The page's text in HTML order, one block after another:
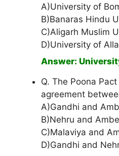
A)University of
B)Banaras Hindu
C)Aligarh Muslim
D)University of
Answer:
Q. The Poona
agreement
A)Gandhi and
B)Nehru and
C)Malaviya and
D)Gandhi and